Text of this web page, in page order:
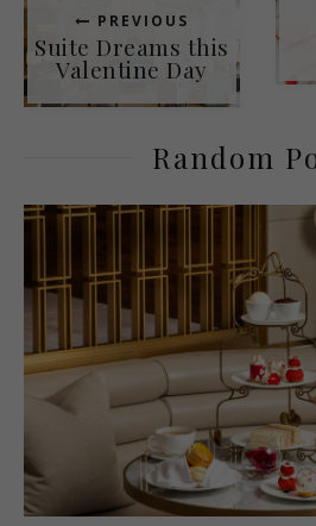
PREVIOUS
Suite Dreams this
Valentine Day
Random